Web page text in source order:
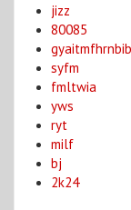
jizz
80085
syfm
fmltwia
yws
ryt
milf
bj
2k24